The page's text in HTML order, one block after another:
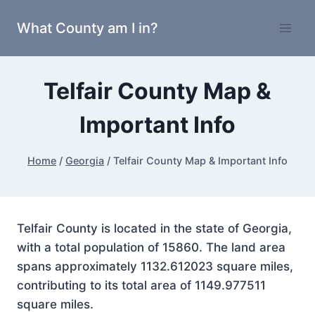
What County am I in?
Telfair County Map &
Important Info
Home / Georgia / Telfair County Map & Important Info
Telfair County is located in the state of Georgia,
with a total population of 15860. The land area
spans approximately 1132.612023 square miles,
contributing to its total area of 1149.977511
square miles.